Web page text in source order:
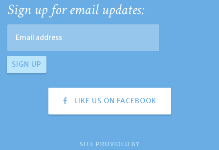
Sign up for email updates:
LIKE US ON FACEBOOK
SITE PROVIDED BY